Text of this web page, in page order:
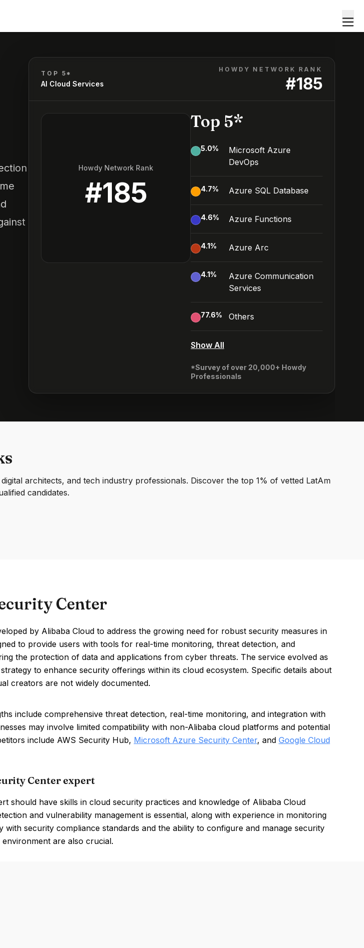
TOP 5*
AI Cloud Services
HOWDY NETWORK RANK
#185
Howdy Network Rank
#185
Top 5*
5.0%
Microsoft Azure
DevOps
4.7% Azure SQL Database
4.6% Azure Functions
4.1% Azure Arc
4.1%
Azure Communication
Services
77.6% Others
Show All
*Survey of over 20,000+ Howdy
Professionals
architects, and tech industry professionals. Discover the top 1% of vetted LatAm
candidates.
Center
by Alibaba Cloud to address the growing need for robust security measures in
to provide users with tools for real-time monitoring, threat detection, and
the protection of data and applications from cyber threats. The service evolved as
to enhance security offerings within its cloud ecosystem. Specific details about
creators are not widely documented.
include comprehensive threat detection, real-time monitoring, and integration with
may involve limited compatibility with non-Alibaba cloud platforms and potential
include AWS Security Hub, Microsoft Azure Security Center, and Google Cloud
Center expert
should have skills in cloud security practices and knowledge of Alibaba Cloud
and vulnerability management is essential, along with experience in monitoring
with security compliance standards and the ability to configure and manage security
are also crucial.